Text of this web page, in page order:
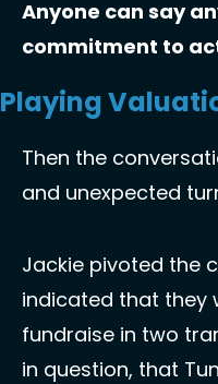
Anyone can say
commitment to
Playing
Then the
and unexpected
Jackie pivoted the
indicated that they
fundraise in two
in question, that